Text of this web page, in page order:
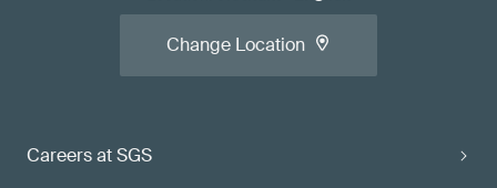
Careers at SGS
Change Location